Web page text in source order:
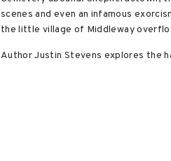
scenes and even an infamous
the little village of Middleway
Author Justin Stevens explores the